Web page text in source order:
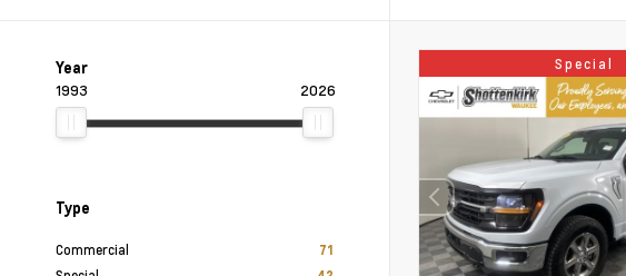
Year
1993 2026
Type
Commercial 71
Special